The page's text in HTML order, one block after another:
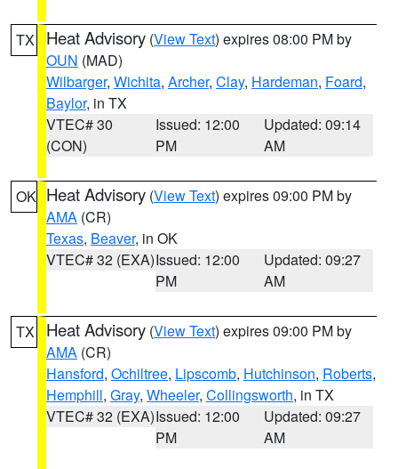
TX Heat Advisory (View Text) expires 08:00 PM by
OUN (MAD)
Wilbarger, Wichita, Archer, Clay, Hardeman, Foard,
Baylor, in TX
VTEC# 30
(CON)
Issued: 12:00
PM
Updated: 09:14
AM
OK Heat Advisory (View Text) expires 09:00 PM by
AMA (CR)
Texas, Beaver, in OK
VTEC# 32 (EXA)Issued: 12:00
PM
Updated: 09:27
AM
TX Heat Advisory (View Text) expires 09:00 PM by
AMA (CR)
Hansford, Ochiltree, Lipscomb, Hutchinson, Roberts,
Hemphill, Gray, Wheeler, Collingsworth, in TX
VTEC# 32 (EXA)Issued: 12:00
PM
Updated: 09:27
AM